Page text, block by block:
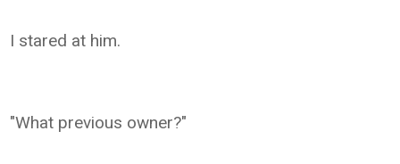
I stared at him.
"What previous owner?"